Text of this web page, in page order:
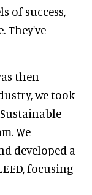
of success,
They've
then
we took
We
developed a
focusing